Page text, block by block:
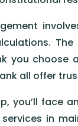
The
you choose
all offer
you’ll face
services in